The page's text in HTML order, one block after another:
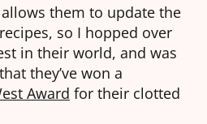
allows them to update the
so I hopped over
in their world, and was
they’ve won a
Award for their clotted